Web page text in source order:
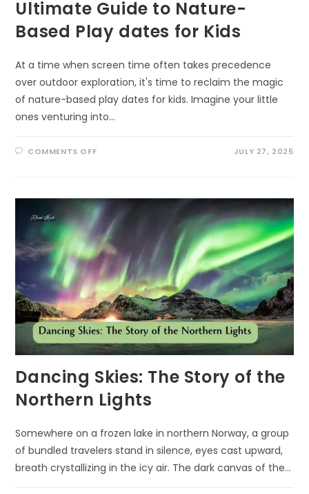
Ultimate Guide to Nature-
Based Play dates for Kids
At a time when screen time often takes precedence
over outdoor exploration, it's time to reclaim the magic
of nature-based play dates for kids. Imagine your little
ones venturing into…
COMMENTS OFFON
GUIDE
TO
NATURE-
BASED
PLAY
DATES
FOR
KIDS
JULY 27, 2025
Dancing Skies: The Story of the
Northern Lights
Somewhere on a frozen lake in northern Norway, a group
of bundled travelers stand in silence, eyes cast upward,
breath crystallizing in the icy air. The dark canvas of the…